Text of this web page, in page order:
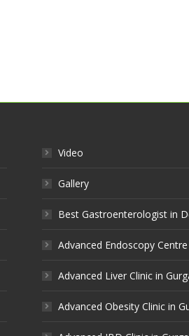
Video
Gallery
Best Gastroenterologist in
Advanced Endoscopy
Advanced Liver Clinic in
Advanced Obesity Clinic in